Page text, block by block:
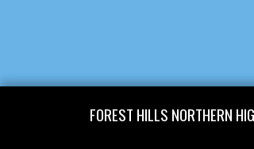
FOREST HILLS NORTHERN